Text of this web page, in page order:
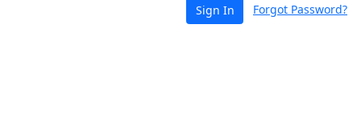
Sign In Forgot Password?